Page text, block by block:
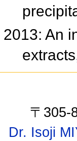
2013: An
〒305-
Dr. Isoji